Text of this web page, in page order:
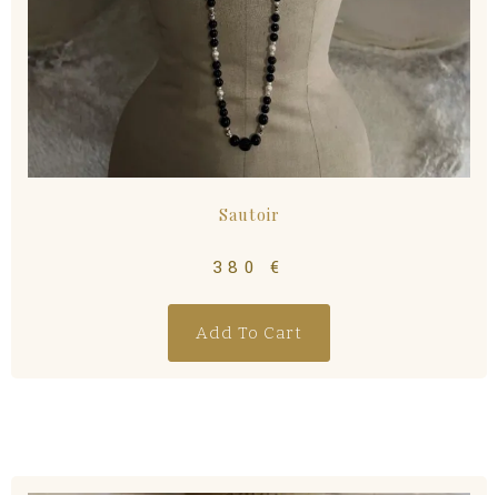
Sautoir
380 €
Add To Cart